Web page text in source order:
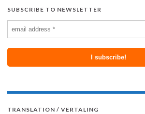
SUBSCRIBE TO NEWSLETTER
TRANSLATION / VERTALING